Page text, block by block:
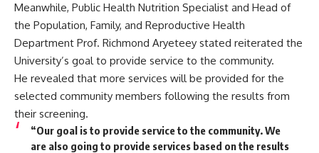
Meanwhile, Public Health Nutrition Specialist and Head of
the Population, Family, and Reproductive Health
Department Prof. Richmond Aryeteey stated reiterated the
University’s goal to provide service to the community.
He revealed that more services will be provided for the
selected community members following the results from
their screening.
“Our goal is to provide service to the community. We
are also going to provide services based on the results